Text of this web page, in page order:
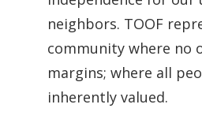
neighbors. TOOF
community where no
margins; where all
inherently valued.